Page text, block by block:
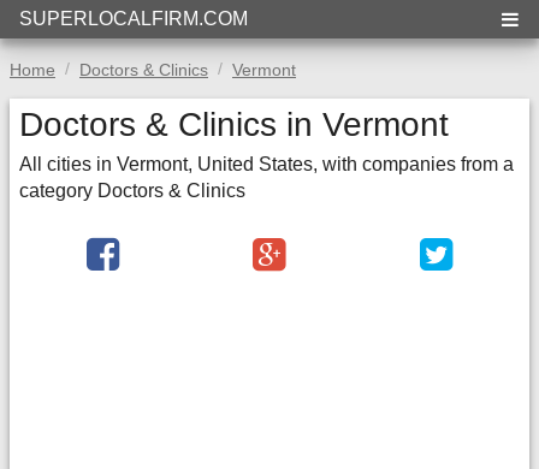
SUPERLOCALFIRM.COM
Home Doctors & Clinics Vermont
Doctors & Clinics in Vermont
All cities in Vermont, United States, with companies from a
category Doctors & Clinics